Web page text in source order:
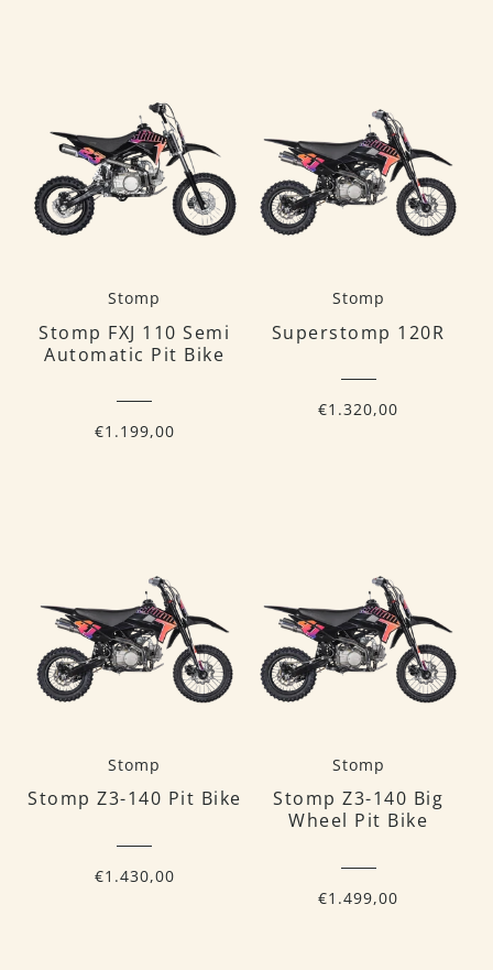
Stomp
Stomp FXJ 110 Semi
Automatic Pit Bike
€1.199,00
Stomp
Superstomp 120R
€1.320,00
Stomp
Stomp Z3-140 Pit Bike
€1.430,00
Stomp
Stomp Z3-140 Big
Wheel Pit Bike
€1.499,00